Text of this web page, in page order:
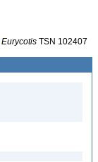
Eurycotis TSN 102407